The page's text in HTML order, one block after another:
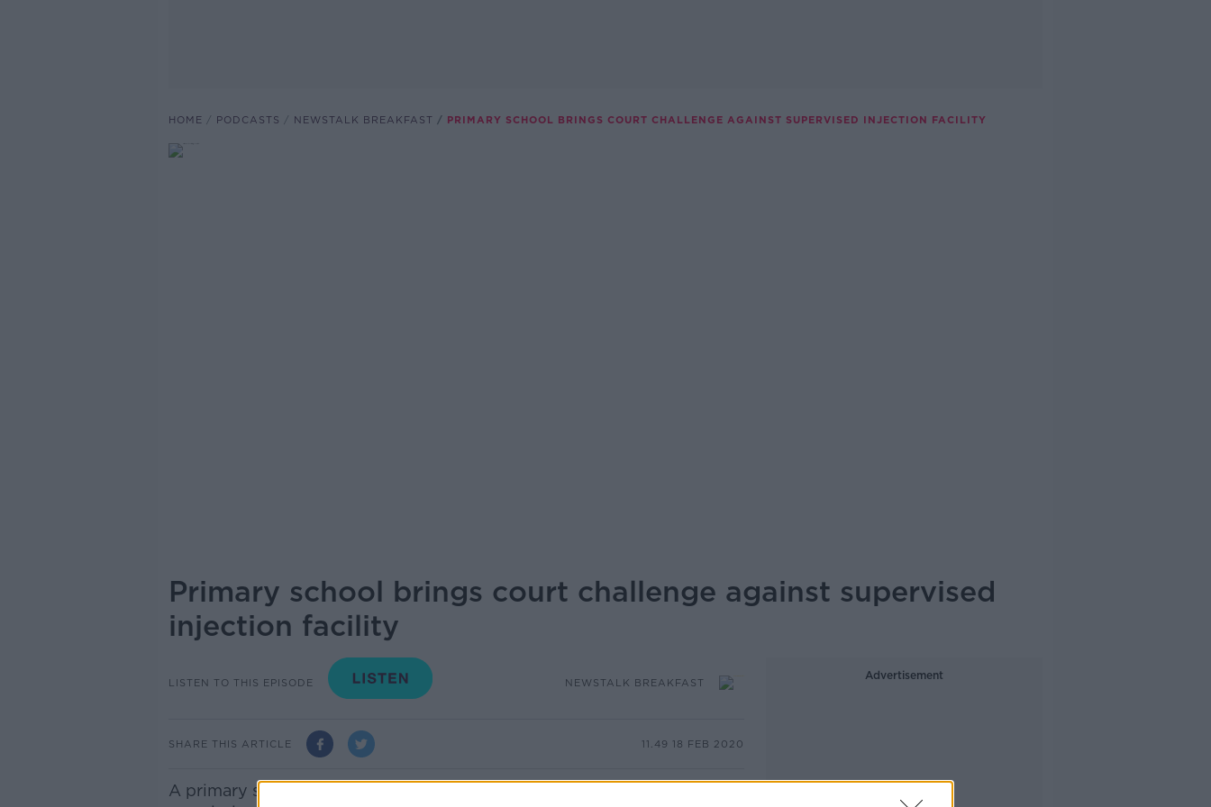
HOME PODCASTS NEWSTALK BREAKFAST PRIMARY SCHOOL BRINGS COURT CHALLENGE AGAINST SUPERVISED INJECTION FACILITY
Primary school brings court challenge against supervised
injection facility
LISTEN TO THIS EPISODE NEWSTALK BREAKFAST
SHARE THIS ARTICLE 11.49 18 FEB 2020
A primary school has brought a High Court challenge to planning
Advertisement